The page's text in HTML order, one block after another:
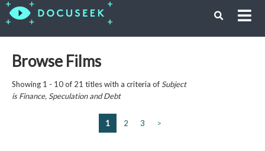
Browse Films
Showing 1 - 10 of 21 titles with a criteria of Subject
isFinance, Speculation and Debt
1 2 3 >